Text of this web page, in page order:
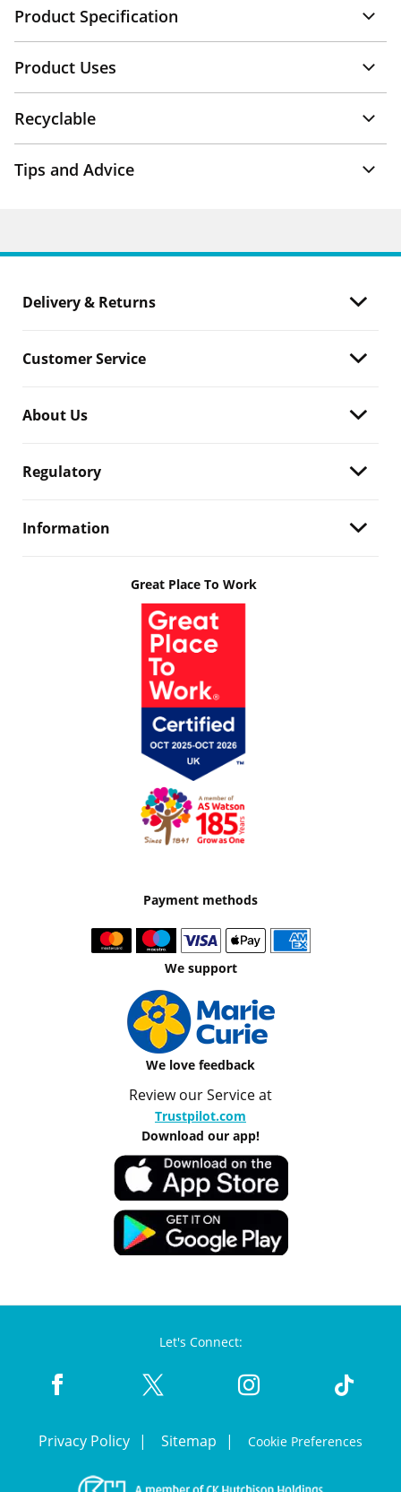
Product Specification
Product Uses
Recyclable
Tips and Advice
Delivery & Returns
Customer Service
About Us
Regulatory
Information
Great Place To Work
Payment methods
We support
We love feedback
Review our Service at
Trustpilot.com
Download our app!
Let's Connect:
Privacy Policy Sitemap Cookie Preferences